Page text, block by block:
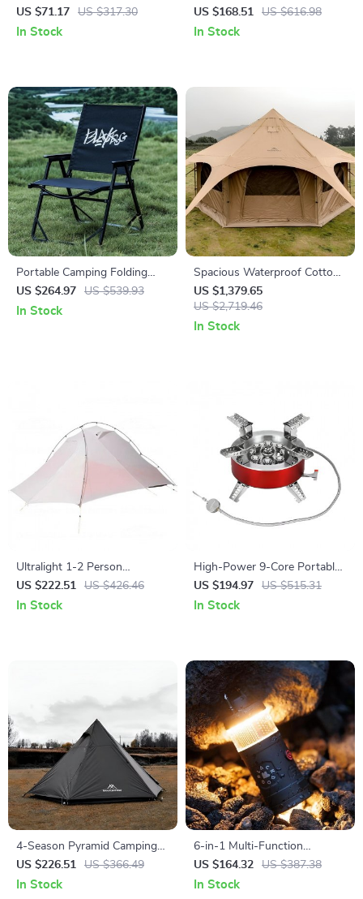
Sleeping Bag – Windproof,
Warm & Water-Resistant
US $71.17 US $317.30
In Stock
Camping Tarp Canopy for
Outdoor Adventures
US $168.51 US $616.98
In Stock
Portable Camping Folding
Chair
US $264.97 US $539.93
In Stock
Spacious Waterproof Cotton
Yurt Tent for 8+ People
US $1,379.65
US $2,719.46
In Stock
Ultralight 1-2 Person
Waterproof Camping Tent for
Hiking & Glamping
US $222.51 US $426.46
In Stock
High-Power 9-Core Portable
Gas Camping Stove 23800W
with Folding Legs
US $194.97 US $515.31
In Stock
4-Season Pyramid Camping
Tent for 3-4 People – Wind &
Rainproof, Easy Setup
US $226.51 US $366.49
In Stock
6-in-1 Multi-Function
Camping Lamp & Air Pump
with Charging Tent Light
US $164.32 US $387.38
In Stock